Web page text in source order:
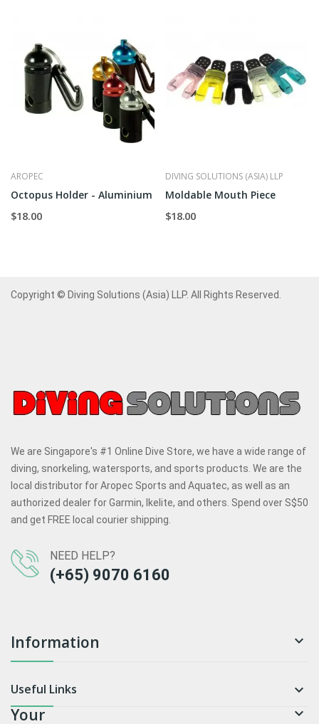
AROPEC
Octopus Holder - Aluminium
$18.00
DIVING SOLUTIONS (ASIA) LLP
Moldable Mouth Piece
$18.00
Copyright © Diving Solutions (Asia) LLP. All Rights Reserved.
We are Singapore's #1 Online Dive Store, we have a wide range of
diving, snorkeling, watersports, and sports products. We are the
local distributor for Aropec Sports and Aquatec, as well as an
authorized dealer for Garmin, Ikelite, and others. Spend over S$50
and get FREE local courier shipping.
NEED HELP?
(+65) 9070 6160
Information 
Useful Links 
Your 